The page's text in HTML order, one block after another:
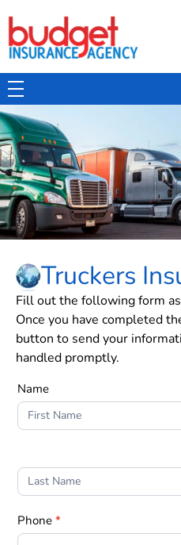
Budget Insurance Agency
Truckers
Fill out the following form
Once you have completed
button to send your
handled promptly.
Truckers
Quote
Name
Phone *